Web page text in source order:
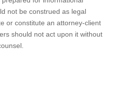
not be construed as legal
or constitute an attorney-client
should not act upon it without